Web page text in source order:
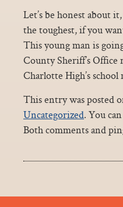
Let’s be honest about
the toughest, if you
This young man is
County Sheriff’s Office
Charlotte High’s
This entry was posted
Uncategorized. You
Both comments and